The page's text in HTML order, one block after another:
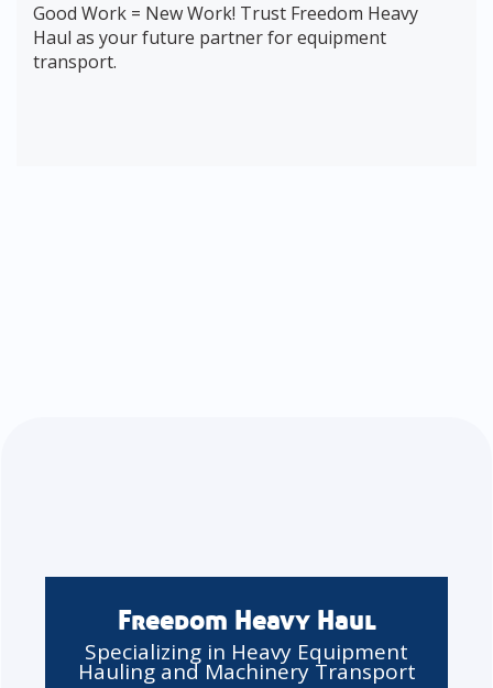
Good Work = New Work! Trust Freedom Heavy
Haul as your future partner for equipment
transport.
Freedom Heavy Haul
Specializing in Heavy Equipment
Hauling and Machinery Transport